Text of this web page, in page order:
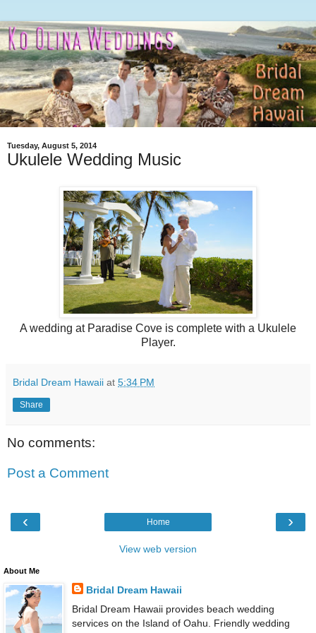
Tuesday, August 5, 2014
Ukulele Wedding Music
A wedding at Paradise Cove is complete with a Ukulele
Player.
Bridal Dream Hawaii at 5:34 PM
Share
No comments:
Post a Comment
‹ ›
Home
View web version
About Me
Bridal Dream Hawaii
Bridal Dream Hawaii provides beach wedding
services on the Island of Oahu. Friendly wedding